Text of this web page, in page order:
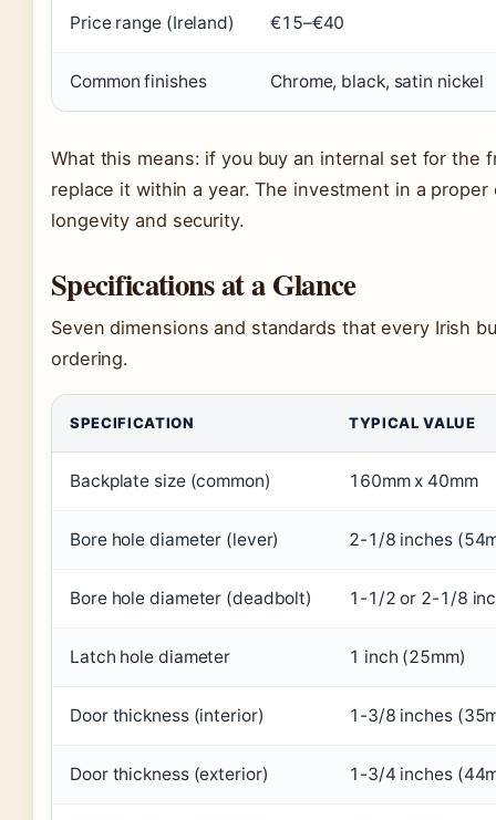
Price range (Ireland) €15–€40
Common finishes Chrome, black, satin nickel
What this means: if you buy an internal set for the
replace it within a year. The investment in a
longevity and security.
Specifications at a Glance
Seven dimensions and standards that every Irish
ordering.
SPECIFICATION TYPICAL VALUE
Backplate size (common) 160mm x 40mm
Bore hole diameter (lever) 2-1/8 inches
Bore hole diameter (deadbolt) 1-1/2 or 2-1/8
Latch hole diameter 1 inch (25mm)
Door thickness (interior) 1-3/8 inches
Door thickness (exterior) 1-3/4 inches